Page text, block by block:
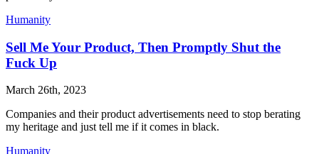
Humanity
Sell Me Your Product, Then Promptly Shut the
Fuck Up
March 26th, 2023
Companies and their product advertisements need to stop berating
my heritage and just tell me if it comes in black.
Humanity